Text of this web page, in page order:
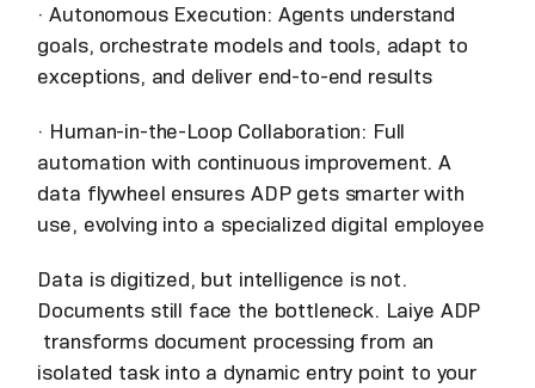
· Autonomous Execution: Agents understand
goals, orchestrate models and tools, adapt to
exceptions, and deliver end-to-end results
· Human-in-the-Loop Collaboration: Full
automation with continuous improvement. A
data flywheel ensures ADP gets smarter with
use, evolving into a specialized digital employee
Data is digitized, but intelligence is not.
Documents still face the bottleneck. Laiye ADP
transforms document processing from an
isolated task into a dynamic entry point to your